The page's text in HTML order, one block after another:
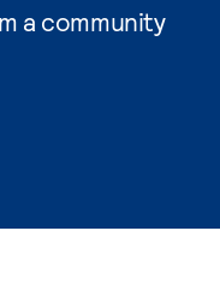
a community